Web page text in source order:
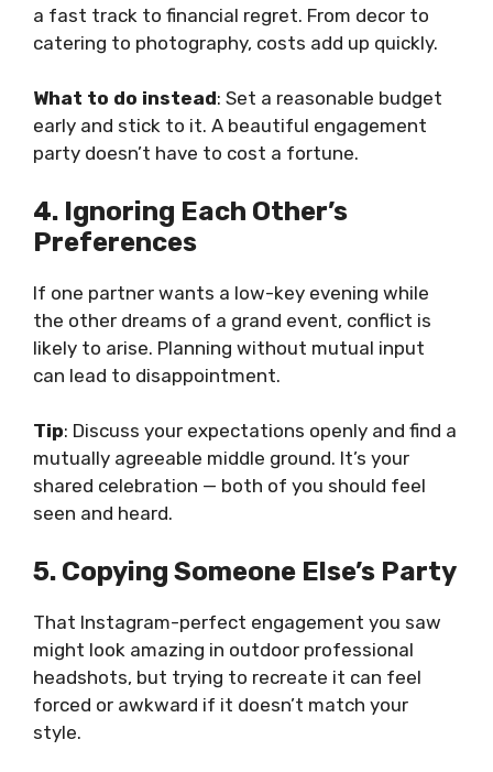
a fast track to financial regret. From decor to
catering to photography, costs add up quickly.
What to do instead: Set a reasonable budget
early and stick to it. A beautiful engagement
party doesn’t have to cost a fortune.
4. Ignoring Each Other’s
Preferences
If one partner wants a low-key evening while
the other dreams of a grand event, conflict is
likely to arise. Planning without mutual input
can lead to disappointment.
Tip: Discuss your expectations openly and find a
mutually agreeable middle ground. It’s your
shared celebration — both of you should feel
seen and heard.
5. Copying Someone Else’s Party
That Instagram-perfect engagement you saw
might look amazing in outdoor professional
headshots, but trying to recreate it can feel
forced or awkward if it doesn’t match your
style.